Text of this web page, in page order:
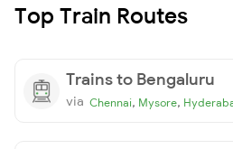
Top Train Routes
Trains to Bengaluru
via Chennai, Mysore,